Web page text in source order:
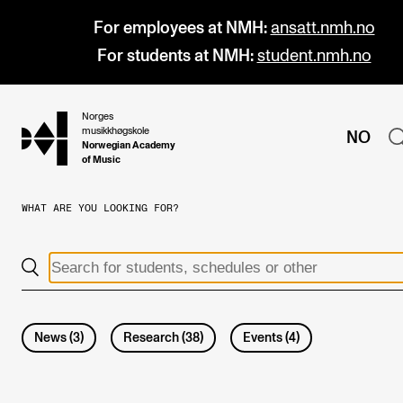
For employees at NMH: ansatt.nmh.no
For students at NMH: student.nmh.no
hjem
Norges
musikkhøgskole
Norwegian Academy
of Music
NO
All Programmes and Courses
Graduate Programmes
WHAT ARE YOU LOOKING FOR?
News (3) Research (38) Events (4)